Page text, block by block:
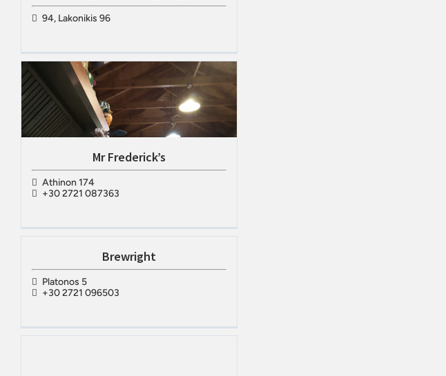
94, Lakonikis 96
Mr Frederick’s
Athinon 174
+30 2721 087363
Brewright
Platonos 5
+30 2721 096503